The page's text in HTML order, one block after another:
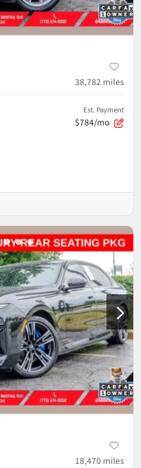
38,782 miles
Est. Payment
$784/mo
18,470 miles